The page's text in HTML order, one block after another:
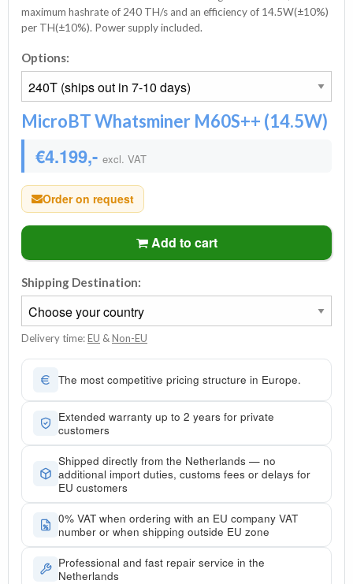
maximum hashrate of 240 TH/s and an efficiency of 14.5W(±10%)
per TH(±10%). Power supply included.
Options:
MicroBT Whatsminer M60S++ (14.5W)
€4.199,- excl. VAT
Order on request
Add to cart
Shipping Destination:
Delivery time:EU &Non-EU
The most competitive pricing structure in Europe.
Extended warranty up to 2 years for private
customers
Shipped directly from the Netherlands — no
additional import duties, customs fees or delays for
EU customers
0% VAT when ordering with an EU company VAT
number or when shipping outside EU zone
Professional and fast repair service in the
Netherlands